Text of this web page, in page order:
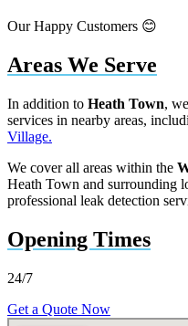
Our Happy Customers 😊
Areas We Serve
In addition to Heath Town,
services in nearby areas,
Village.
We cover all areas within the
Heath Town and surrounding
professional leak detection
Opening Times
24/7
Get a Quote Now